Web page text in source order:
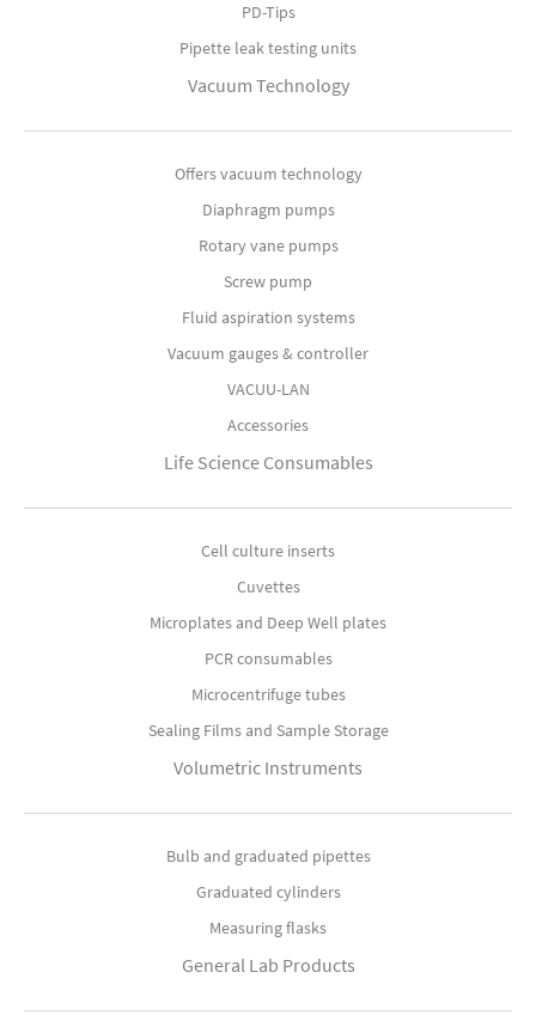
PD-Tips
Pipette leak testing units
Vacuum Technology
Offers vacuum technology
Diaphragm pumps
Rotary vane pumps
Screw pump
Fluid aspiration systems
Vacuum gauges & controller
VACUU-LAN
Accessories
Life Science Consumables
Cell culture inserts
Cuvettes
Microplates and Deep Well plates
PCR consumables
Microcentrifuge tubes
Sealing Films and Sample Storage
Volumetric Instruments
Bulb and graduated pipettes
Graduated cylinders
Measuring flasks
General Lab Products